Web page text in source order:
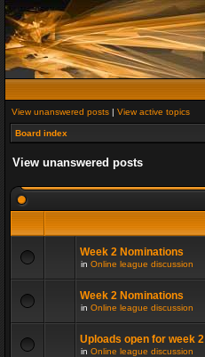
View unanswered posts | View active topics
Board index
View unanswered posts
Week 2 Nominations
in Online league discussion
Week 2 Nominations
in Online league discussion
Uploads open for week 2
in Online league discussion